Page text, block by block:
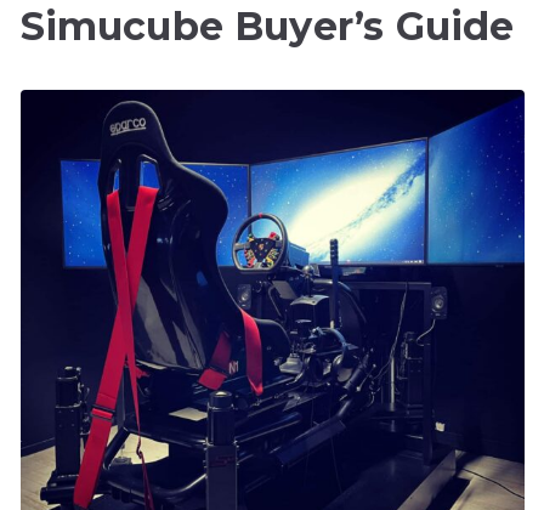
Simucube Buyer’s Guide